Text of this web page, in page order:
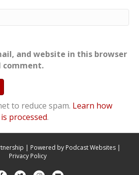
and website in this browser
to reduce spam. Learn how
processed.
| Powered by Podcast Websites |
Privacy Policy